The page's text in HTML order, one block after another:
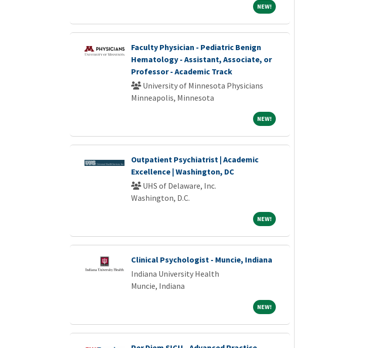
NEW!NEW!
Faculty Physician - Pediatric Benign
Hematology - Assistant, Associate, or
Professor - Academic Track
University of Minnesota Physicians
Minneapolis, Minnesota
NEW!NEW!
Outpatient Psychiatrist | Academic
Excellence | Washington, DC
UHS of Delaware, Inc.
Washington, D.C.
NEW!NEW!
Clinical Psychologist - Muncie, Indiana
Indiana University Health
Muncie, Indiana
NEW!NEW!